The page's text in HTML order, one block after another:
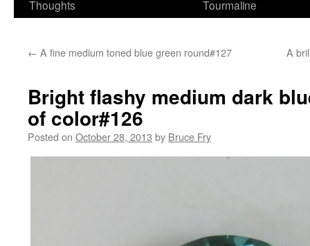
Thoughts
Tourmaline
← A fine medium toned blue green round#127 A
Bright flashy medium dark
of color#126
Posted on October 28, 2013 by Bruce Fry